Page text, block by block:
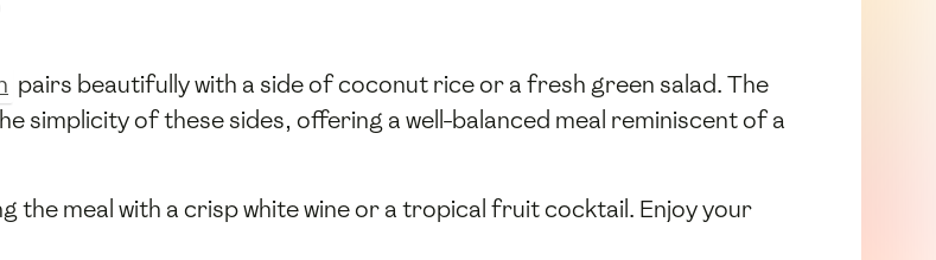
pairs beautifully with a side of coconut rice or a fresh green salad. The
simplicity of these sides, offering a well-balanced meal reminiscent of a
the meal with a crisp white wine or a tropical fruit cocktail. Enjoy your